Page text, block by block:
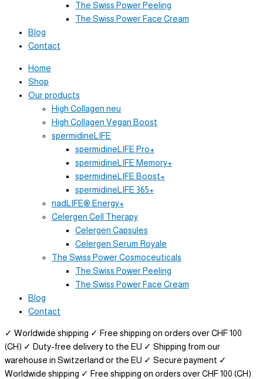
The Swiss Power Peeling
The Swiss Power Face Cream
Blog
Contact
Home
Shop
Our products
High Collagen neu
High Collagen Vegan Boost
spermidineLIFE
spermidineLIFE Pro+
spermidineLIFE Memory+
spermidineLIFE Boost+
spermidineLIFE 365+
nadLIFE® Energy+
Celergen Cell Therapy
Celergen Capsules
Celergen Serum Royale
The Swiss Power Cosmoceuticals
The Swiss Power Peeling
The Swiss Power Face Cream
Blog
Contact
✓ Worldwide shipping ✓ Free shipping on orders over CHF 100
(CH) ✓ Duty-free delivery to the EU ✓ Shipping from our
warehouse in Switzerland or the EU ✓ Secure payment ✓
Worldwide shipping ✓ Free shipping on orders over CHF 100 (CH)